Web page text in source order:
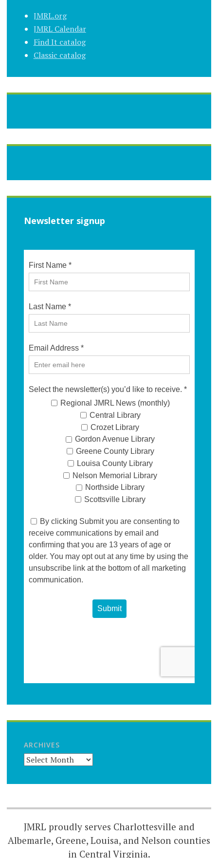
JMRL.org
JMRL Calendar
Find It catalog
Classic catalog
Newsletter signup
ARCHIVES
JMRL proudly serves Charlottesville and
Albemarle, Greene, Louisa, and Nelson counties
in Central Virginia.